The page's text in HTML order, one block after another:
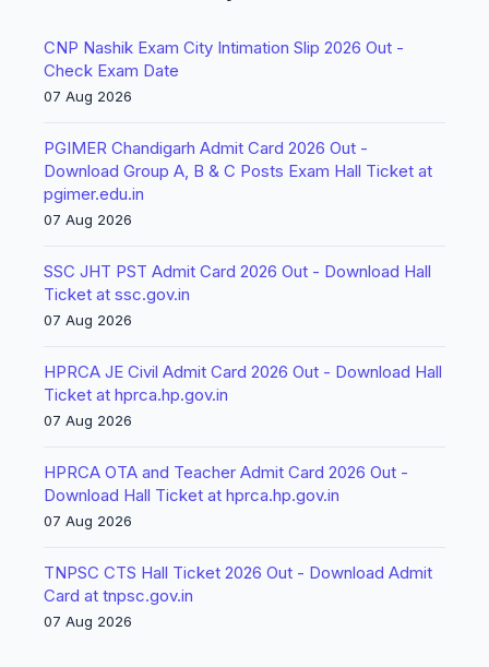
CNP Nashik Exam City Intimation Slip 2026 Out -
Check Exam Date
07 Aug 2026
PGIMER Chandigarh Admit Card 2026 Out -
Download Group A, B & C Posts Exam Hall Ticket at
pgimer.edu.in
07 Aug 2026
SSC JHT PST Admit Card 2026 Out - Download Hall
Ticket at ssc.gov.in
07 Aug 2026
HPRCA JE Civil Admit Card 2026 Out - Download Hall
Ticket at hprca.hp.gov.in
07 Aug 2026
HPRCA OTA and Teacher Admit Card 2026 Out -
Download Hall Ticket at hprca.hp.gov.in
07 Aug 2026
TNPSC CTS Hall Ticket 2026 Out - Download Admit
Card at tnpsc.gov.in
07 Aug 2026